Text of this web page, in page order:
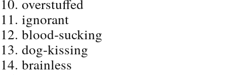
overstuffed
ignorant
blood-sucking
dog-kissing
brainless